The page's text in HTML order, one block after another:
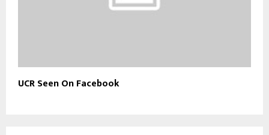
UCR Seen On Facebook